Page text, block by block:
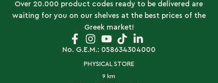
Over 20.000 product codes ready to be delivered are
waiting for you on our shelves at the best prices of the
Greek market!
No. G.E.M.: 058634304000
PHYSICAL STORE
9 km